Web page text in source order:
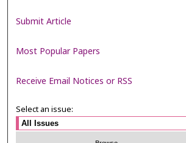
Submit Article
Most Popular Papers
Receive Email Notices or RSS
Select an issue: